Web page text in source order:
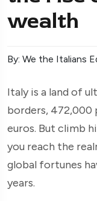
wealth
By: We the Italians
Italy is a land of
borders, 472,000
euros. But climb
you reach the
global fortunes
years.